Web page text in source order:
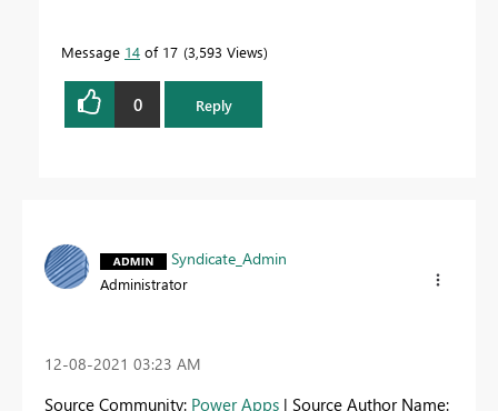
Message 14 of 17 3,593 Views
0 Reply
Syndicate_Admin
Administrator
‎12-08-2021 03:23 AM
Source Community: Power Apps | Source Author Name: